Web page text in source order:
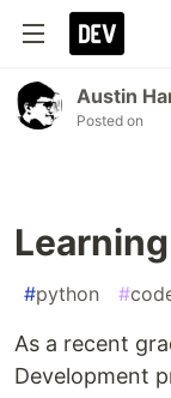
Austin
Posted on
#python #
As a recent
Development